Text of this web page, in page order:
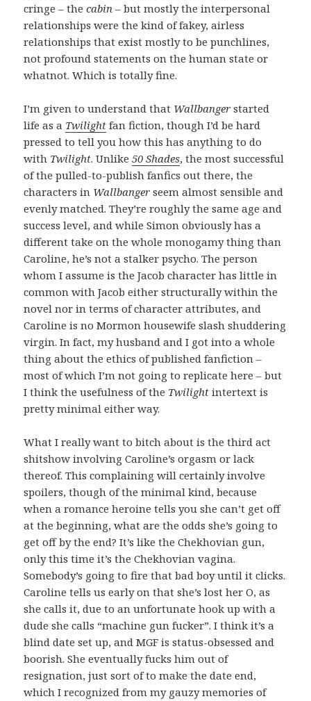
cringe – thecabin – but mostly the interpersonal
relationships were the kind of fakey, airless
relationships that exist mostly to be punchlines,
not profound statements on the human state or
whatnot. Which is totally fine.
I’m given to understand that Wallbanger started
life as a Twilight fan fiction, though I’d be hard
pressed to tell you how this has anything to do
with Twilight. Unlike50 Shades, the most successful
of the pulled-to-publish fanfics out there, the
characters in Wallbanger seem almost sensible and
evenly matched. They’re roughly the same age and
success level, and while Simon obviously has a
different take on the whole monogamy thing than
Caroline, he’s not a stalker psycho. The person
whom I assume is the Jacob character has little in
common with Jacob either structurally within the
novel nor in terms of character attributes, and
Caroline is no Mormon housewife slash shuddering
virgin. In fact, my husband and I got into a whole
thing about the ethics of published fanfiction –
most of which I’m not going to replicate here – but
I think the usefulness of the Twilight intertext is
pretty minimal either way.
What I really want to bitch about is the third act
shitshow involving Caroline’s orgasm or lack
thereof. This complaining will certainly involve
spoilers, though of the minimal kind, because
when a romance heroine tells you she can’t get off
at the beginning, what are the odds she’s going to
get off by the end? It’s like the Chekhovian gun,
only this time it’s the Chekhovian vagina.
Somebody’s going to fire that bad boy until it clicks.
Caroline tells us early on that she’s lost her O, as
she calls it, due to an unfortunate hook up with a
dude she calls “machine gun fucker”. I think it’s a
blind date set up, and MGF is status-obsessed and
boorish. She eventually fucks him out of
resignation, just sort of to make the date end,
which I recognized from my gauzy memories of